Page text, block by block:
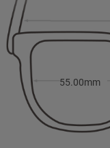
55.00mm